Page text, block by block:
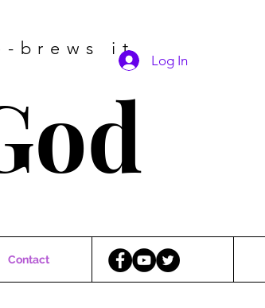
brews it
Log In
Contact